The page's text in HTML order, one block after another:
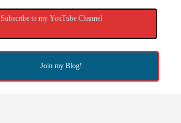
Subscribe to my YouTube Channel
Join my Blog!